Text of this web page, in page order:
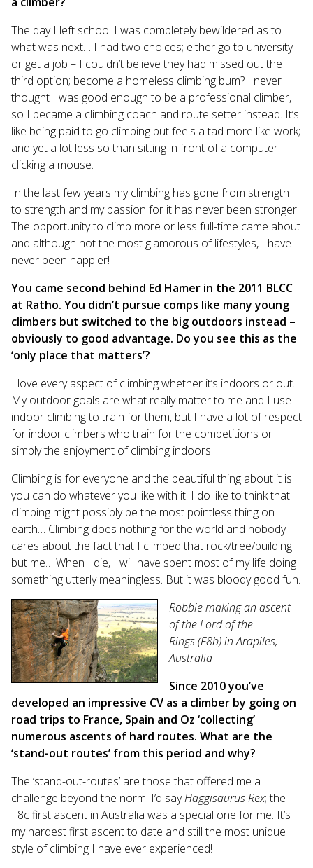
The day I left school I was completely bewildered as to
what was next… I had two choices; either go to university
or get a job – I couldn’t believe they had missed out the
third option; become a homeless climbing bum? I never
thought I was good enough to be a professional climber,
so I became a climbing coach and route setter instead. It’s
like being paid to go climbing but feels a tad more like work;
and yet a lot less so than sitting in front of a computer
clicking a mouse.
In the last few years my climbing has gone from strength
to strength and my passion for it has never been stronger.
The opportunity to climb more or less full-time came about
and although not the most glamorous of lifestyles, I have
never been happier!
You came second behind Ed Hamer in the 2011 BLCC
at Ratho. You didn’t pursue comps like many young
climbers but switched to the big outdoors instead –
obviously to good advantage. Do you see this as the
‘only place that matters’?
I love every aspect of climbing whether it’s indoors or out.
My outdoor goals are what really matter to me and I use
indoor climbing to train for them, but I have a lot of respect
for indoor climbers who train for the competitions or
simply the enjoyment of climbing indoors.
Climbing is for everyone and the beautiful thing about it is
you can do whatever you like with it. I do like to think that
climbing might possibly be the most pointless thing on
earth… Climbing does nothing for the world and nobody
cares about the fact that I climbed that rock/tree/building
but me… When I die, I will have spent most of my life doing
something utterly meaningless. But it was bloody good fun.
Robbie making an ascent
of the Lord of the
Rings (F8b) in Arapiles,
Australia
Since 2010 you’ve
developed an impressive CV as a climber by going on
road trips to France, Spain and Oz ‘collecting’
numerous ascents of hard routes. What are the
‘stand-out routes’ from this period and why?
The ‘stand-out-routes’ are those that offered me a
challenge beyond the norm. I’d sayHaggisaurus Rex; the
F8c first ascent in Australia was a special one for me. It’s
my hardest first ascent to date and still the most unique
style of climbing I have ever experienced!